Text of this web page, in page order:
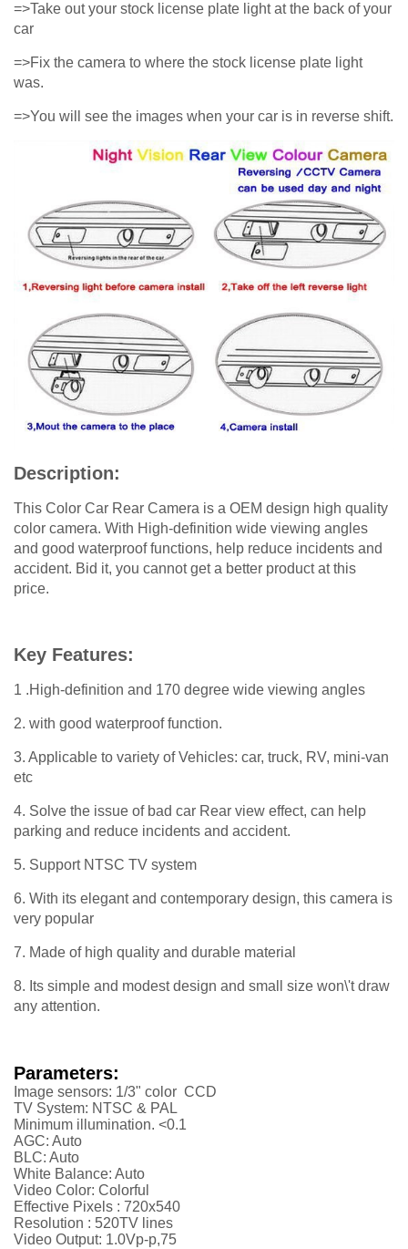
=>Take out your stock license plate light at the back of your
car
=>Fix the camera to where the stock license plate light
was.
=>You will see the images when your car is in reverse shift.
Description:
This Color Car Rear Camera is a OEM design high quality
color camera. With High-definition wide viewing angles
and good waterproof functions, help reduce incidents and
accident. Bid it, you cannot get a better product at this
price.
Key Features:
1 .High-definition and 170 degree wide viewing angles
2. with good waterproof function.
3. Applicable to variety of Vehicles: car, truck, RV, mini-van
etc
4. Solve the issue of bad car Rear view effect, can help
parking and reduce incidents and accident.
5. Support NTSC TV system
6. With its elegant and contemporary design, this camera is
very popular
7. Made of high quality and durable material
8. Its simple and modest design and small size won\'t draw
any attention.
Parameters:
Image sensors: 1/3" color CCD
TV System: NTSC & PAL
Minimum illumination. <0.1
AGC: Auto
BLC: Auto
White Balance: Auto
Video Color: Colorful
Effective Pixels : 720x540
Resolution : 520TV lines
Video Output: 1.0Vp-p,75